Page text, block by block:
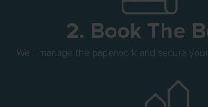
2. Book The
We'll manage the paperwork and secure